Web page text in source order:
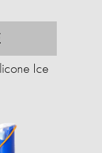
Ice